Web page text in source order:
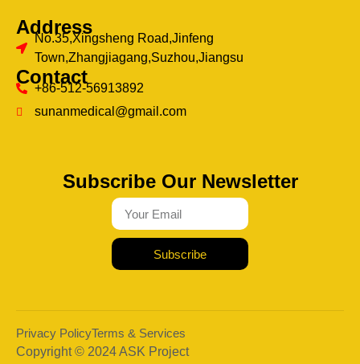
Address
No.35,Xingsheng Road,Jinfeng
Town,Zhangjiagang,Suzhou,Jiangsu
Contact
+86-512-56913892
sunanmedical@gmail.com
Subscribe Our Newsletter
Subscribe
Copyright © 2024 ASK Project
Privacy PolicyTerms & Services